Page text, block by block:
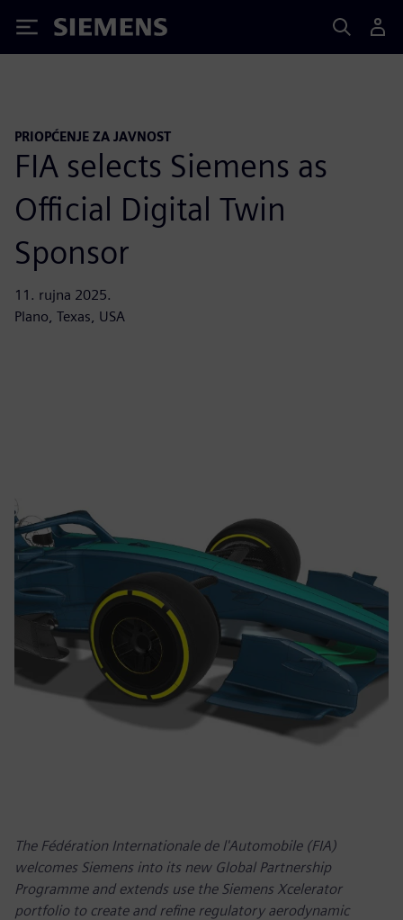
Siemens
PRIOPĆENJE ZA JAVNOST
FIA selects Siemens as
Official Digital Twin
Sponsor
11. rujna 2025.
Plano, Texas, USA
The Fédération Internationale de l'Automobile (FIA)
welcomes Siemens into its new Global Partnership
Programme and extends use the Siemens Xcelerator
portfolio to create and refine regulatory aerodynamic